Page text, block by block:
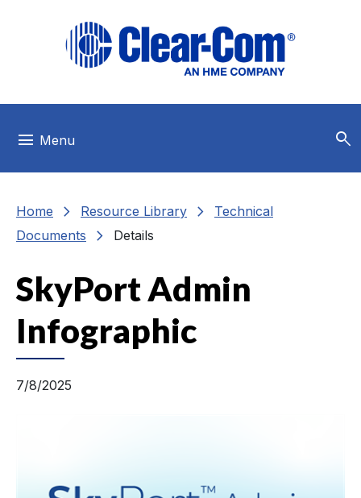
menu Menu search
Home chevron_right Resource Library chevron_right
Technical
Documents
chevron_right Details
SkyPort Admin
Infographic
7/8/2025